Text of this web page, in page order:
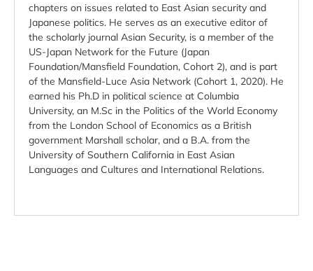
chapters on issues related to East Asian security and
Japanese politics. He serves as an executive editor of
the scholarly journal Asian Security, is a member of the
US-Japan Network for the Future (Japan
Foundation/Mansfield Foundation, Cohort 2), and is part
of the Mansfield-Luce Asia Network (Cohort 1, 2020). He
earned his Ph.D in political science at Columbia
University, an M.Sc in the Politics of the World Economy
from the London School of Economics as a British
government Marshall scholar, and a B.A. from the
University of Southern California in East Asian
Languages and Cultures and International Relations.